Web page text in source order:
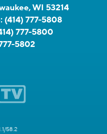
WI 53214
(414) 777-5808
777-5800
5802
58.2